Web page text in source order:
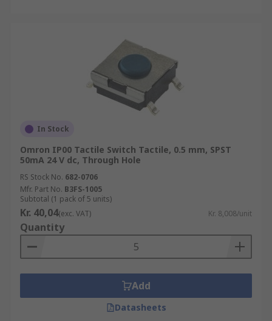
In Stock
Omron IP00 Tactile Switch Tactile, 0.5 mm, SPST
50mA 24 V dc, Through Hole
RS Stock No. 682-0706
Mfr. Part No. B3FS-1005
Subtotal (1 pack of 5 units)
Kr. 40,04(exc. VAT) Kr. 8,008/unit
Quantity
Add
Datasheets